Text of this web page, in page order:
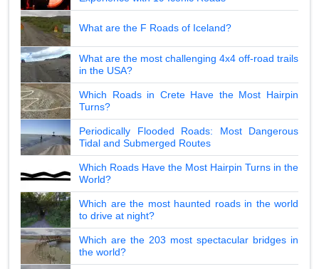
What are the F Roads of Iceland?
What are the most challenging 4x4 off-road trails
in the USA?
Which Roads in Crete Have the Most Hairpin
Turns?
Periodically Flooded Roads: Most Dangerous
Tidal and Submerged Routes
Which Roads Have the Most Hairpin Turns in the
World?
Which are the most haunted roads in the world
to drive at night?
Which are the 203 most spectacular bridges in
the world?